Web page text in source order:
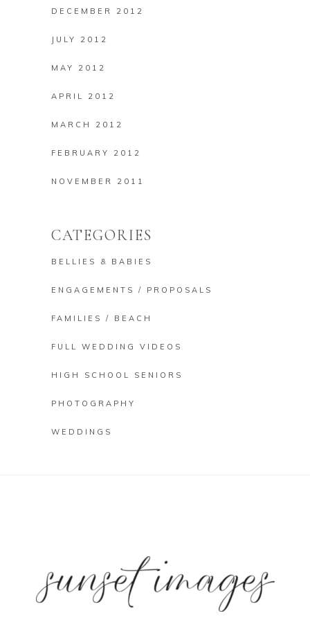
DECEMBER 2012
JULY 2012
MAY 2012
APRIL 2012
MARCH 2012
FEBRUARY 2012
NOVEMBER 2011
CATEGORIES
BELLIES & BABIES
ENGAGEMENTS / PROPOSALS
FAMILIES / BEACH
FULL WEDDING VIDEOS
HIGH SCHOOL SENIORS
PHOTOGRAPHY
WEDDINGS